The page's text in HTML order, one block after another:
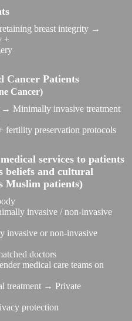
breast integrity →
+
Cancer Patients
Cancer)
Minimally invasive treatment
preservation protocols
services to patients
beliefs and cultural
Muslim patients)
invasive / non-invasive
invasive or non-invasive
doctors
medical care teams on
treatment → Private
protection